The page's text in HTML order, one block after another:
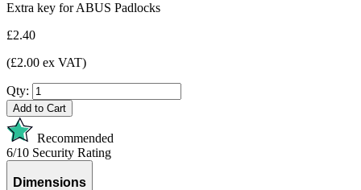
Extra key for ABUS Padlocks
£2.40
(£2.00 ex VAT)
Qty:
Add to Cart
Recommended
6/10 Security Rating
Dimensions